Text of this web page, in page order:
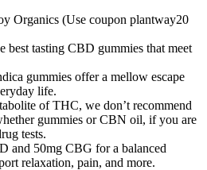
Organics (Use coupon plantway20
best tasting CBD gummies that meet
gummies offer a mellow escape
life.
of THC, we don’t recommend
gummies or CBN oil, if you are
tests.
and 50mg CBG for a balanced
relaxation, pain, and more.